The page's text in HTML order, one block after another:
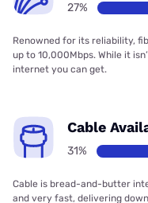
27%
Renowned for its reliability,
up to 10,000Mbps. While it
internet you can get.
Cable
31%
Cable is bread-and-butter
and very fast, delivering